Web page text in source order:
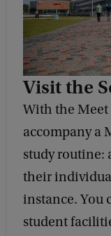
Visit the
With the Meet
accompany a
study routine:
their
instance. You
student